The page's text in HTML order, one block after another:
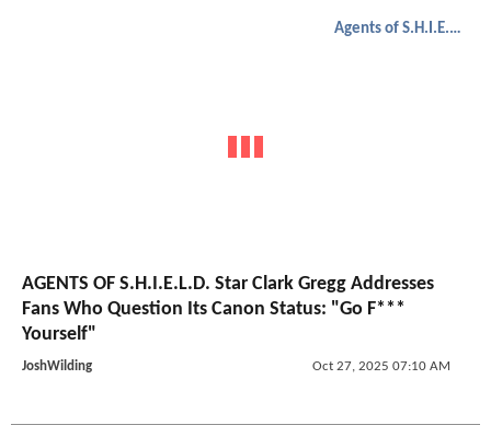
Agents of S.H.I.E.L.D.
AGENTS OF S.H.I.E.L.D. Star Clark Gregg Addresses
Fans Who Question Its Canon Status: "Go F***
Yourself"
JoshWilding Oct 27, 2025 07:10 AM